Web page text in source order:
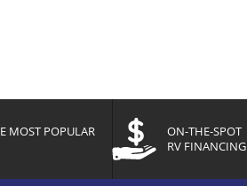
MOST POPULAR
ON-THE-SPOT
RV FINANCING